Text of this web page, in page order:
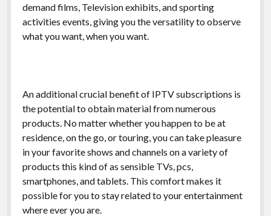
demand films, Television exhibits, and sporting
activities events, giving you the versatility to observe
what you want, when you want.
An additional crucial benefit of IPTV subscriptions is
the potential to obtain material from numerous
products. No matter whether you happen to be at
residence, on the go, or touring, you can take pleasure
in your favorite shows and channels on a variety of
products this kind of as sensible TVs, pcs,
smartphones, and tablets. This comfort makes it
possible for you to stay related to your entertainment
where ever you are.